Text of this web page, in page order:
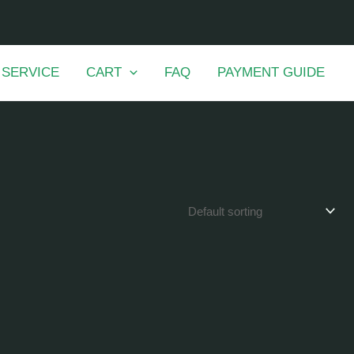
CART FAQ PAYMENT GUIDE